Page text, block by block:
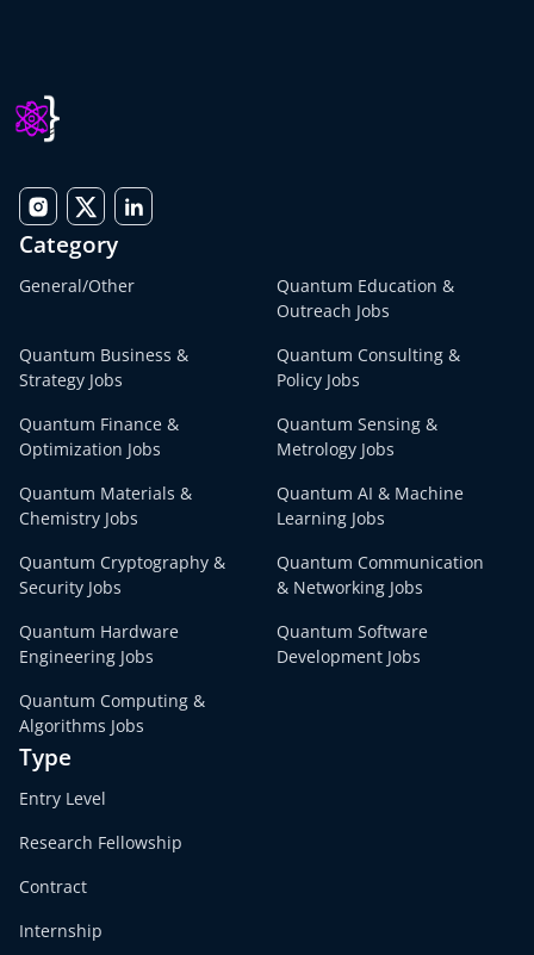
Category
General/Other
Quantum Education &
Outreach Jobs
Quantum Business &
Strategy Jobs
Quantum Consulting &
Policy Jobs
Quantum Finance &
Optimization Jobs
Quantum Sensing &
Metrology Jobs
Quantum Materials &
Chemistry Jobs
Quantum AI & Machine
Learning Jobs
Quantum Cryptography &
Security Jobs
Quantum Communication
& Networking Jobs
Quantum Hardware
Engineering Jobs
Quantum Software
Development Jobs
Quantum Computing &
Algorithms Jobs
Type
Entry Level
Research Fellowship
Contract
Internship